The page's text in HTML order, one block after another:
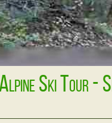
Ski Tour -